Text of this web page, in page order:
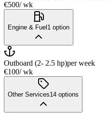
€500/ wk
Engine & Fuel 1 option
Outboard (2- 2.5 hp)per week
€100/ wk
Other Services14 options